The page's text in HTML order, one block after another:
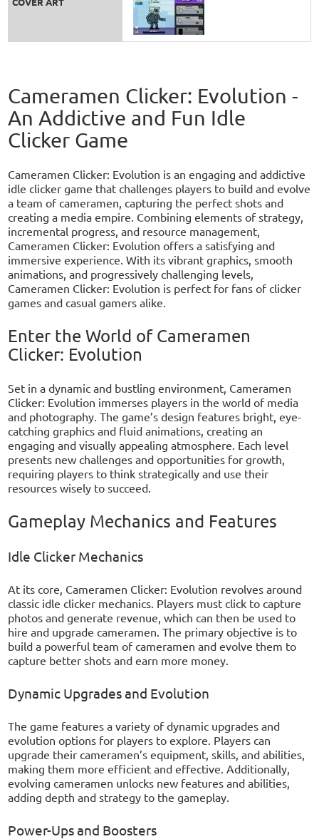
Cameramen Clicker: Evolution -
An Addictive and Fun Idle
Clicker Game
Cameramen Clicker: Evolution is an engaging and addictive
idle clicker game that challenges players to build and evolve
a team of cameramen, capturing the perfect shots and
creating a media empire. Combining elements of strategy,
incremental progress, and resource management,
Cameramen Clicker: Evolution offers a satisfying and
immersive experience. With its vibrant graphics, smooth
animations, and progressively challenging levels,
Cameramen Clicker: Evolution is perfect for fans of clicker
games and casual gamers alike.
Enter the World of Cameramen
Clicker: Evolution
Set in a dynamic and bustling environment, Cameramen
Clicker: Evolution immerses players in the world of media
and photography. The game’s design features bright, eye-
catching graphics and fluid animations, creating an
engaging and visually appealing atmosphere. Each level
presents new challenges and opportunities for growth,
requiring players to think strategically and use their
resources wisely to succeed.
Gameplay Mechanics and Features
Idle Clicker Mechanics
At its core, Cameramen Clicker: Evolution revolves around
classic idle clicker mechanics. Players must click to capture
photos and generate revenue, which can then be used to
hire and upgrade cameramen. The primary objective is to
build a powerful team of cameramen and evolve them to
capture better shots and earn more money.
Dynamic Upgrades and Evolution
The game features a variety of dynamic upgrades and
evolution options for players to explore. Players can
upgrade their cameramen’s equipment, skills, and abilities,
making them more efficient and effective. Additionally,
evolving cameramen unlocks new features and abilities,
adding depth and strategy to the gameplay.
Power-Ups and Boosters